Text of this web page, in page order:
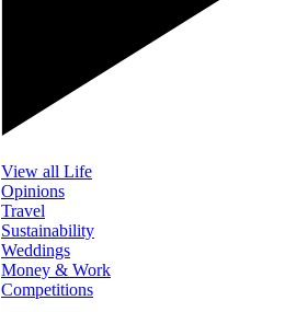
View all Life
Opinions
Travel
Sustainability
Weddings
Money & Work
Competitions